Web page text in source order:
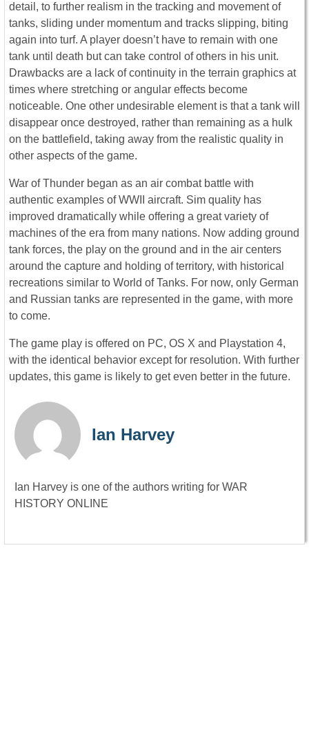
detail, to further realism in the tracking and movement of
tanks, sliding under momentum and tracks slipping, biting
again into turf. A player doesn’t have to remain with one
tank until death but can take control of others in his unit.
Drawbacks are a lack of continuity in the terrain graphics at
times where stretching or angular effects become
noticeable. One other undesirable element is that a tank will
disappear once destroyed, rather than remaining as a hulk
on the battlefield, taking away from the realistic quality in
other aspects of the game.
War of Thunder began as an air combat battle with
authentic examples of WWII aircraft. Sim quality has
improved dramatically while offering a great variety of
machines of the era from many nations. Now adding ground
tank forces, the play on the ground and in the air centers
around the capture and holding of territory, with historical
recreations similar to World of Tanks. For now, only German
and Russian tanks are represented in the game, with more
to come.
The game play is offered on PC, OS X and Playstation 4,
with the identical behavior except for resolution. With further
updates, this game is likely to get even better in the future.
Ian Harvey
Ian Harvey is one of the authors writing for WAR
HISTORY ONLINE